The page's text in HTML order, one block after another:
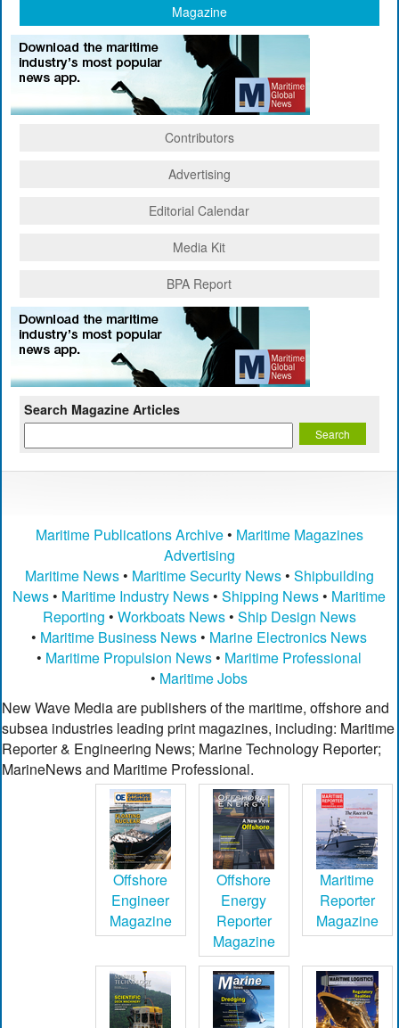
Magazine
Contributors
Advertising
Editorial Calendar
Media Kit
BPA Report
Search Magazine Articles
Maritime Publications Archive• Maritime Magazines
Advertising
Maritime News• Maritime Security News• Shipbuilding
News • Maritime Industry News •Shipping News • Maritime
Reporting • Workboats News• Ship Design News
• Maritime Business News • Marine Electronics News
• Maritime Propulsion News • Maritime Professional
• Maritime Jobs
New Wave Media are publishers of the maritime, offshore and
subsea industries leading print magazines, including: Maritime
Reporter & Engineering News; Marine Technology Reporter;
MarineNews and Maritime Professional.
Offshore
Engineer
Magazine
Offshore
Energy
Reporter
Magazine
Maritime
Reporter
Magazine